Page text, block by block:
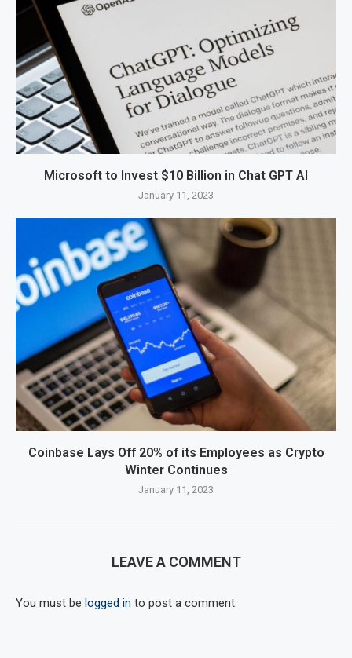
Microsoft to Invest $10 Billion in Chat GPT AI
January 11, 2023
Coinbase Lays Off 20% of its Employees as Crypto
Winter Continues
January 11, 2023
LEAVE A COMMENT
You must be logged in to post a comment.